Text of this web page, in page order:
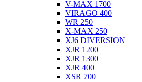
V-MAX 1700
VIRAGO 400
WR 250
X-MAX 250
XJ6 DIVERSION
XJR 1200
XJR 1300
XJR 400
XSR 700